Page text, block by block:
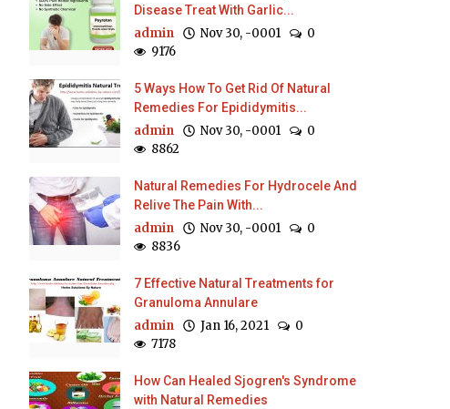
Disease Treat With Garlic...
admin Nov 30, -0001
0
9176
5 Ways How To Get Rid Of Natural
Remedies For Epididymitis...
admin Nov 30, -0001
0
8862
Natural Remedies For Hydrocele And
Relive The Pain With...
admin Nov 30, -0001
0
8836
7 Effective Natural Treatments for
Granuloma Annulare
admin Jan 16, 2021
0
7178
How Can Healed Sjogren's Syndrome
with Natural Remedies